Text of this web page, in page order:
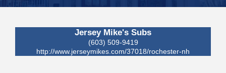
Jersey Mike's Subs
(603) 509-9419
http://www.jerseymikes.com/37018/rochester-nh